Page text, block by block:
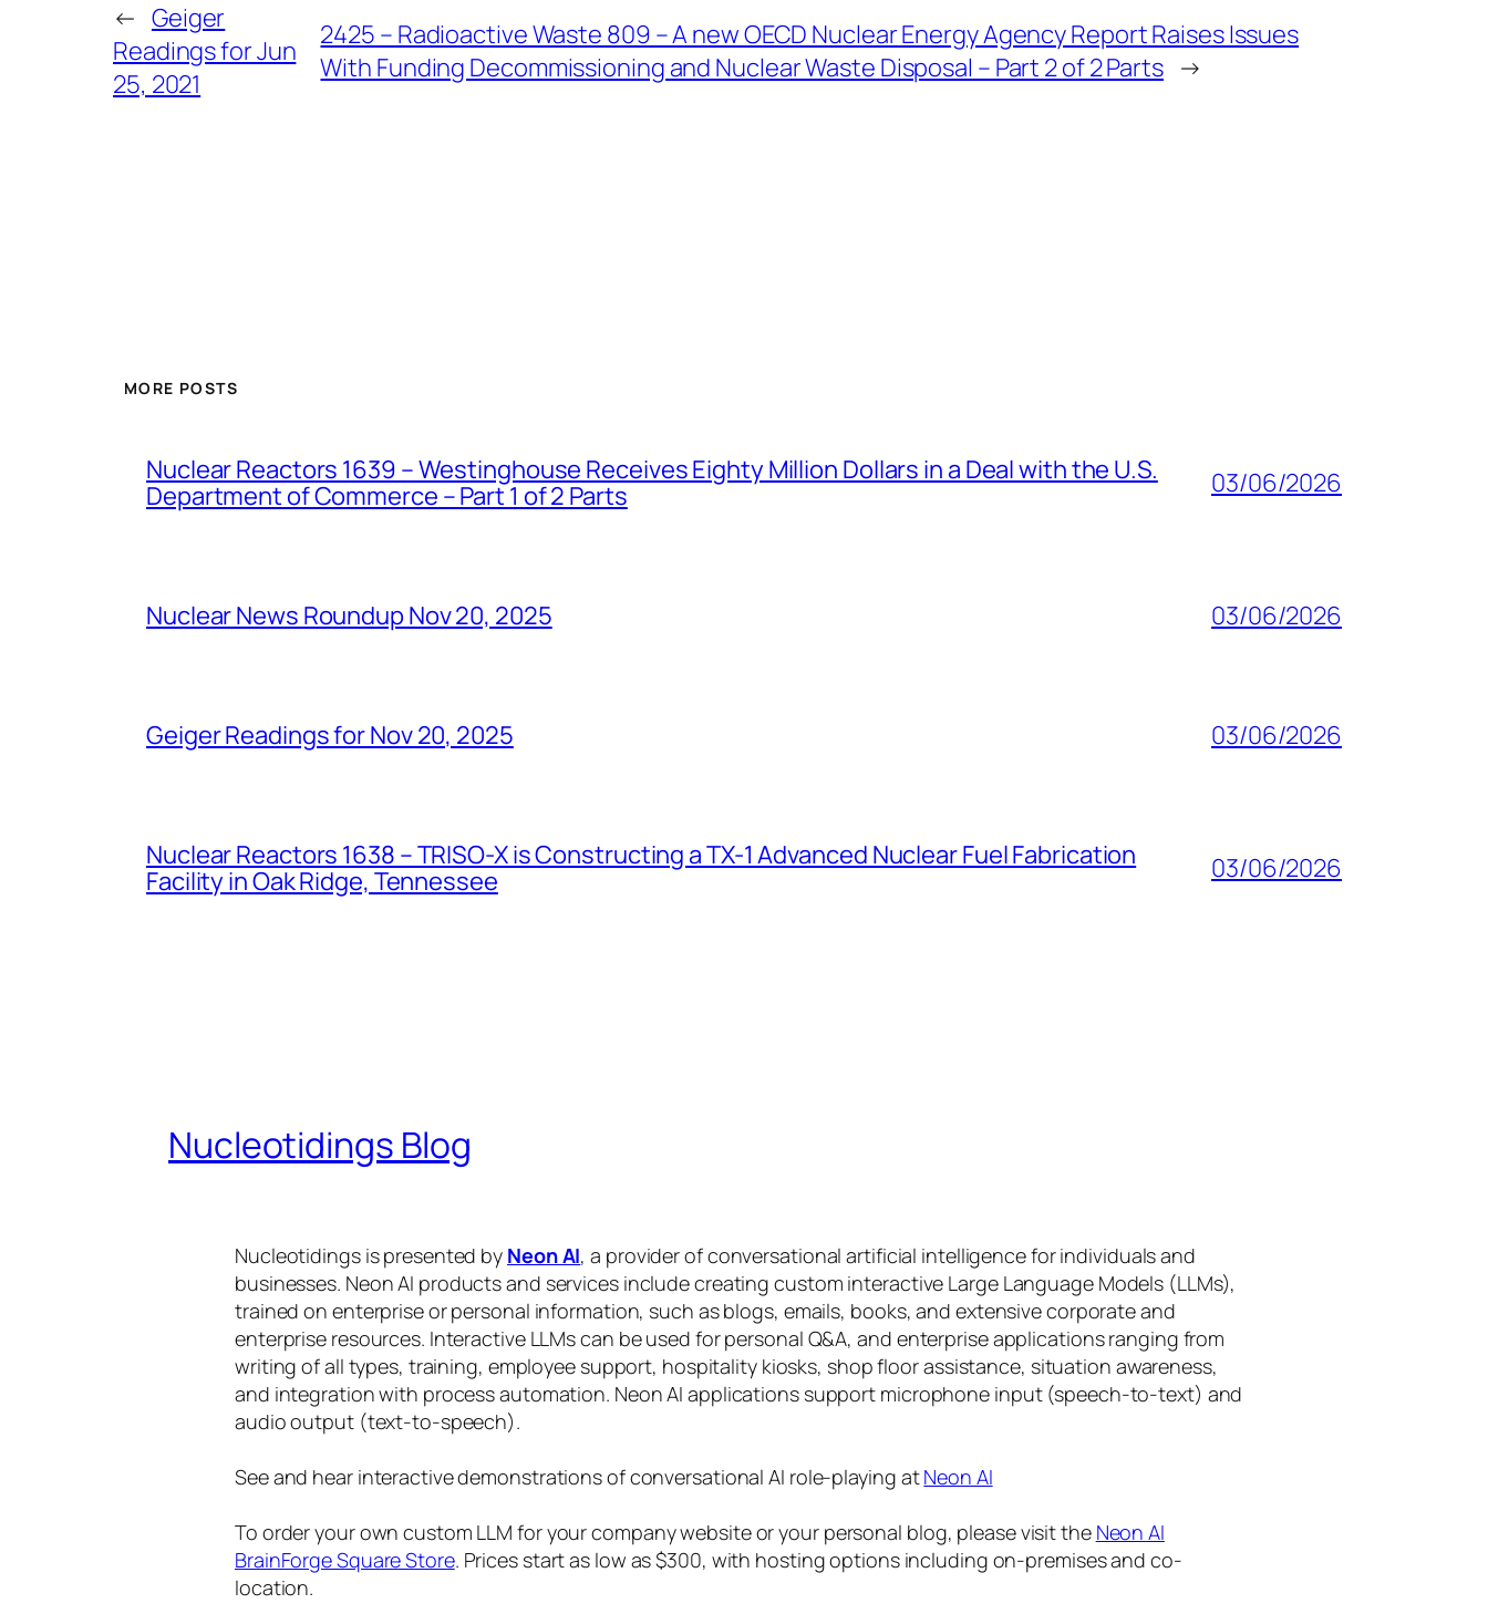
← Geiger
Readings for Jun
25, 2021
2425 – Radioactive Waste 809 – A new OECD Nuclear Energy Agency Report Raises Issues
With Funding Decommissioning and Nuclear Waste Disposal – Part 2 of 2 Parts →
MORE POSTS
Nuclear Reactors 1639 – Westinghouse Receives Eighty Million Dollars in a Deal with the U.S.
Department of Commerce – Part 1 of 2 Parts
03/06/2026
Nuclear News Roundup Nov 20, 2025 03/06/2026
Geiger Readings for Nov 20, 2025 03/06/2026
Nuclear Reactors 1638 – TRISO-X is Constructing a TX-1 Advanced Nuclear Fuel Fabrication
Facility in Oak Ridge, Tennessee
03/06/2026
Nucleotidings Blog
Nucleotidings is presented by Neon AI, a provider of conversational artificial intelligence for individuals and
businesses. Neon AI products and services include creating custom interactive Large Language Models (LLMs),
trained on enterprise or personal information, such as blogs, emails, books, and extensive corporate and
enterprise resources. Interactive LLMs can be used for personal Q&A, and enterprise applications ranging from
writing of all types, training, employee support, hospitality kiosks, shop floor assistance, situation awareness,
and integration with process automation. Neon AI applications support microphone input (speech-to-text) and
audio output (text-to-speech).
See and hear interactive demonstrations of conversational AI role-playing atNeon AI
To order your own custom LLM for your company website or your personal blog, please visit the Neon AI
BrainForge Square Store. Prices start as low as $300, with hosting options including on-premises and co-
location.